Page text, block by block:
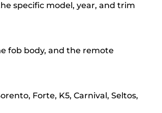
specific model, year, and trim
fob body, and the remote
Forte, K5, Carnival, Seltos,